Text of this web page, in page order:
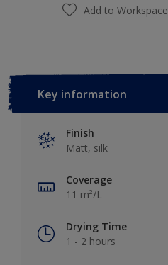
Add to Workspace
Key information
Finish
Matt, silk
Coverage
11 m²/L
Drying Time
1 - 2 hours